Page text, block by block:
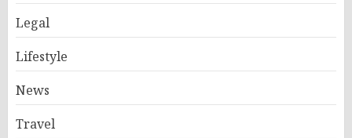
Legal
Lifestyle
News
Travel